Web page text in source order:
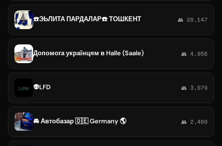
☎️ЭЬЛИТА ПАРДАЛАР☎️ ТОШКЕНТ 👥 28,147
Допомога українцям в Halle (Saale) 👥 4,958
👽LFD 👥 3,079
🚘 Автобазар 🇩🇪 Germany 🌎 👥 2,460